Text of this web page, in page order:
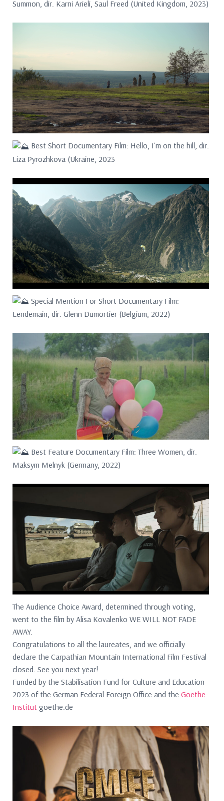
Summon, dir. Karni Arieli, Saul Freed (United Kingdom, 2023)
Best Short Documentary Film: Hello, I`m on the hill, dir.
Liza Pyrozhkova (Ukraine, 2023
Special Mention For Short Documentary Film:
Lendemain, dir. Glenn Dumortier (Belgium, 2022)
Best Feature Documentary Film: Three Women, dir.
Maksym Melnyk (Germany, 2022)
The Audience Choice Award, determined through voting,
went to the film by Alisa Kovalenko WE WILL NOT FADE
AWAY.
Congratulations to all the laureates, and we officially
declare the Carpathian Mountain International Film Festival
closed. See you next year!
Funded by the Stabilisation Fund for Culture and Education
2023 of the German Federal Foreign Office and the Goethe-
Institut goethe.de